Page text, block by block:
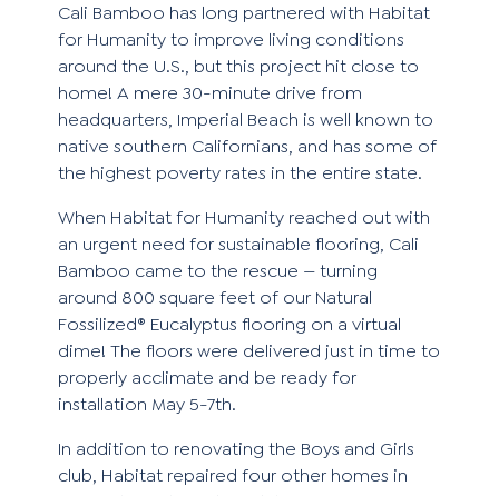
Cali Bamboo has long partnered with Habitat
for Humanityto improve living conditions
around the U.S., but this project hit close to
home! A mere 30-minute drive from
headquarters, Imperial Beach is well known to
native southern Californians, and has some of
the highest poverty rates in the entire state.
When Habitat for Humanity reached out with
an urgent need for sustainable flooring, Cali
Bamboo came to the rescue — turning
around 800 square feet of our Natural
Fossilized® Eucalyptusflooring on a virtual
dime! The floors were delivered just in time to
properly acclimate and be ready for
installation May 5-7th.
In addition to renovating the Boys and Girls
club, Habitat repaired four other homes in